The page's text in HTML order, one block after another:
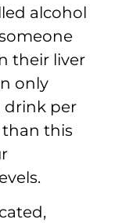
alcohol
their liver
only
drink per
this